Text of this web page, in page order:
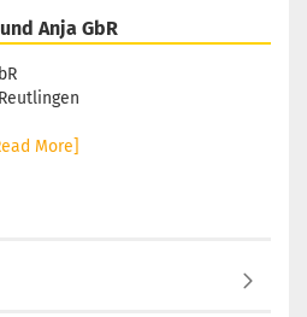
Anja GbR
More]